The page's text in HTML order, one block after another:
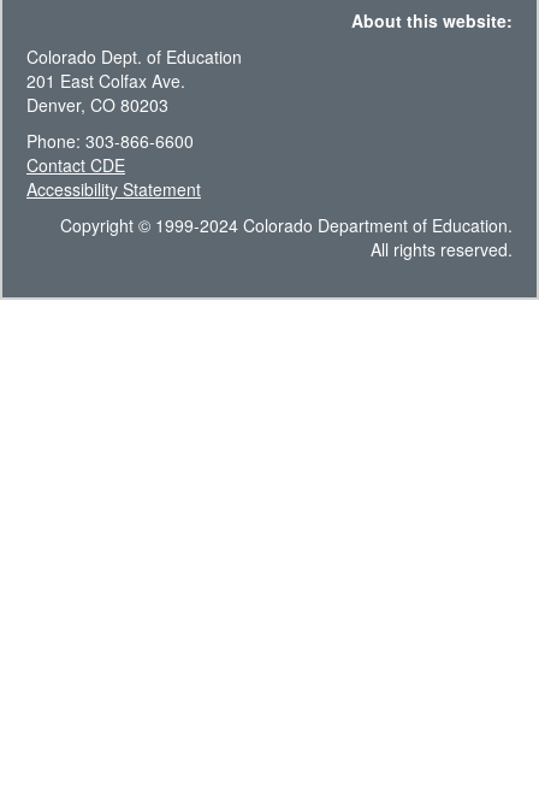
About this website:
Colorado Dept. of Education
201 East Colfax Ave.
Denver, CO 80203
Phone: 303-866-6600
Contact CDE
Accessibility Statement
Copyright © 1999-2024 Colorado Department of Education.
All rights reserved.